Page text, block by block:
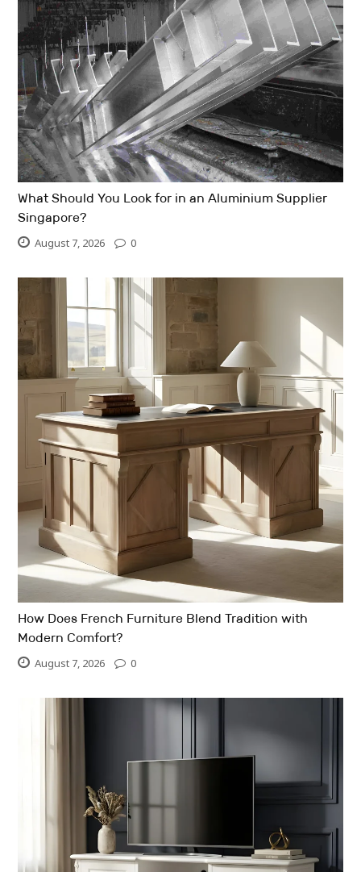
What Should You Look for in an Aluminium Supplier
Singapore?
August 7, 2026 0
How Does French Furniture Blend Tradition with
Modern Comfort?
August 7, 2026 0